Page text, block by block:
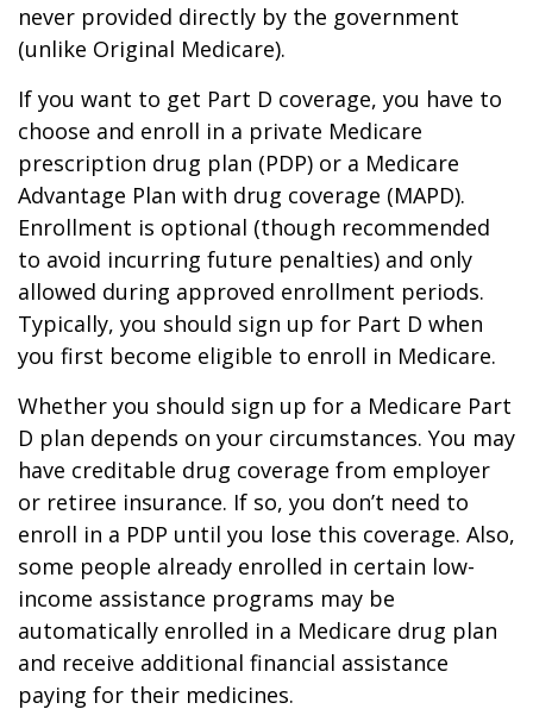
never provided directly by the government
(unlike Original Medicare).
If you want to get Part D coverage, you have to
choose and enroll in a private Medicare
prescription drug plan (PDP) or a Medicare
Advantage Plan with drug coverage (MAPD).
Enrollment is optional (though recommended
to avoid incurring future penalties) and only
allowed during approved enrollment periods.
Typically, you should sign up for Part D when
you first become eligible to enroll in Medicare.
Whether you should sign up for a Medicare Part
D plan depends on your circumstances. You may
have creditable drug coverage from employer
or retiree insurance. If so, you don’t need to
enroll in a PDP until you lose this coverage. Also,
some people already enrolled in certain low-
income assistance programs may be
automatically enrolled in a Medicare drug plan
and receive additional financial assistance
paying for their medicines.